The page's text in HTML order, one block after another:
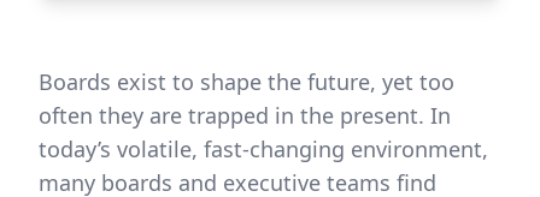
Boards exist to shape the future, yet too
often they are trapped in the present. In
today’s volatile, fast-changing environment,
many boards and executive teams find